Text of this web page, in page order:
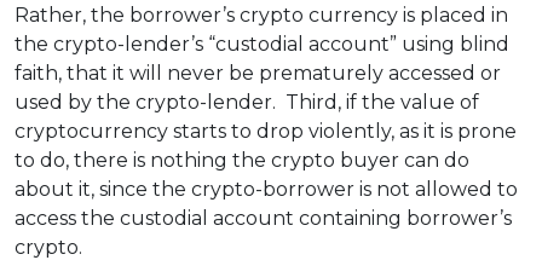
Rather, the borrower’s crypto currency is placed in
the crypto-lender’s “custodial account” using blind
faith, that it will never be prematurely accessed or
used by the crypto-lender. Third, if the value of
cryptocurrency starts to drop violently, as it is prone
to do, there is nothing the crypto buyer can do
about it, since the crypto-borrower is not allowed to
access the custodial account containing borrower’s
crypto.